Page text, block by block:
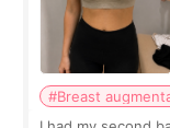
#Breast